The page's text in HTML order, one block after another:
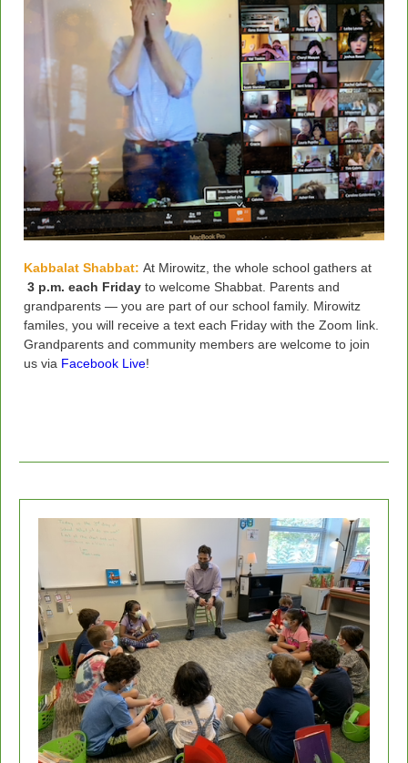
Kabbalat Shabbat: At Mirowitz, the whole school gathers at
3 p.m. each Friday to welcome Shabbat. Parents and
grandparents — you are part of our school family. Mirowitz
familes, you will receive a text each Friday with the Zoom link.
Grandparents and community members are welcome to join
us via Facebook Live!